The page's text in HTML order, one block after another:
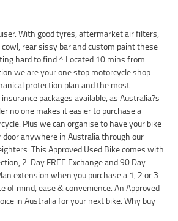
With good tyres, aftermarket air filters,
rear sissy bar and custom paint these
hard to find.^ Located 10 mins from
we are your one stop motorcycle shop.
protection plan and the most
packages available, as Australia?s
no one makes it easier to purchase a
Plus we can organise to have your bike
anywhere in Australia through our
This Approved Used Bike comes with
2-Day FREE Exchange and 90 Day
extension when you purchase a 1, 2 or 3
of mind, ease & convenience. An Approved
in Australia for your next bike. Why buy